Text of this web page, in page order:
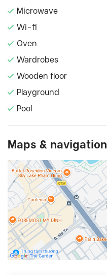
Microwave
Wi-fi
Oven
Wardrobes
Wooden floor
Playground
Pool
Maps & navigation